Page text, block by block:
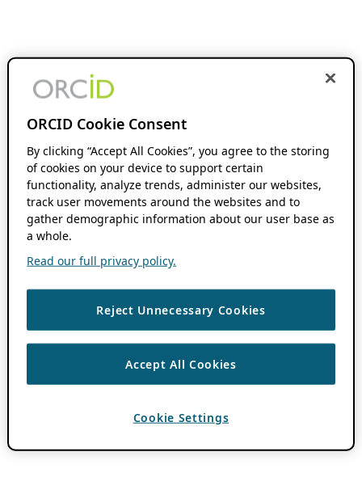
ORCID Cookie Consent
By clicking “Accept All Cookies”, you agree to the storing
of cookies on your device to support certain
functionality, analyze trends, administer our websites,
track user movements around the websites and to
gather demographic information about our user base as
a whole.
Read our full privacy policy.
Reject Unnecessary Cookies
Accept All Cookies
Cookie Settings